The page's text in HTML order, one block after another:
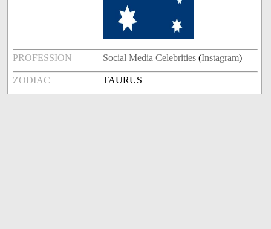
PROFESSION Social Media Celebrities (Instagram)
ZODIAC TAURUS